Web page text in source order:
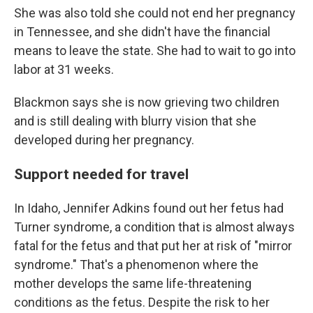
She was also told she could not end her pregnancy
in Tennessee, and she didn't have the financial
means to leave the state. She had to wait to go into
labor at 31 weeks.
Blackmon says she is now grieving two children
and is still dealing with blurry vision that she
developed during her pregnancy.
Support needed for travel
In Idaho, Jennifer Adkins found out her fetus had
Turner syndrome, a condition that is almost always
fatal for the fetus and that put her at risk of "mirror
syndrome." That's a phenomenon where the
mother develops the same life-threatening
conditions as the fetus. Despite the risk to her